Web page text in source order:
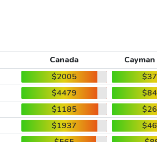
Canada
$2005
$4479
$1185
$1937